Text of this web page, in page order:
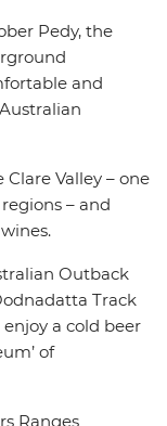
Pedy, the
and
Valley – one
– and
Outback
Track
a cold beer
of
Ranges